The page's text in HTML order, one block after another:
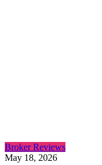
Broker Reviews
May 18, 2026